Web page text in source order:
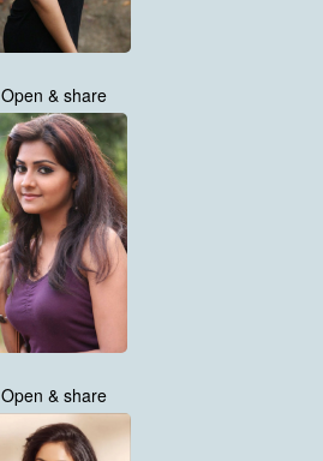
Open & share
Open & share